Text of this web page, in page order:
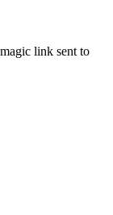
link sent to